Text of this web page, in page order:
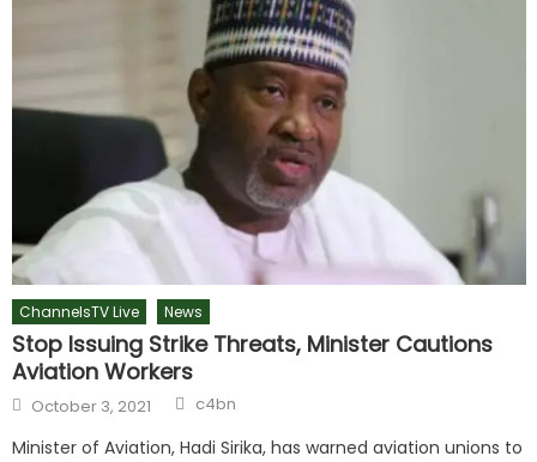
ChannelsTV Live News
Stop Issuing Strike Threats, Minister Cautions
Aviation Workers
October 3, 2021 c4bn
Minister of Aviation, Hadi Sirika, has warned aviation unions to